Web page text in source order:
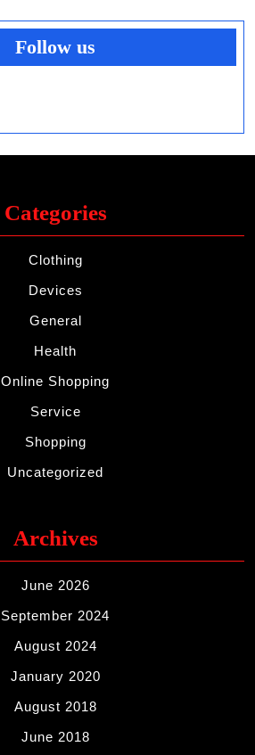
Follow us
Categories
Clothing
Devices
General
Health
Online Shopping
Service
Shopping
Uncategorized
Archives
June 2026
September 2024
August 2024
January 2020
August 2018
June 2018